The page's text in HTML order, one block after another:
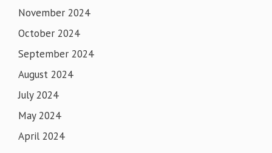
November 2024
October 2024
September 2024
August 2024
July 2024
May 2024
April 2024